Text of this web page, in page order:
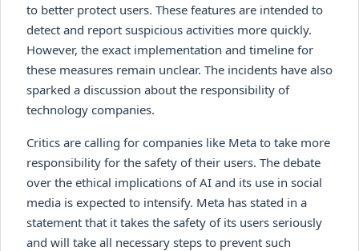
to better protect users. These features are intended to
detect and report suspicious activities more quickly.
However, the exact implementation and timeline for
these measures remain unclear. The incidents have also
sparked a discussion about the responsibility of
technology companies.
Critics are calling for companies like Meta to take more
responsibility for the safety of their users. The debate
over the ethical implications of AI and its use in social
media is expected to intensify. Meta has stated in a
statement that it takes the safety of its users seriously
and will take all necessary steps to prevent such